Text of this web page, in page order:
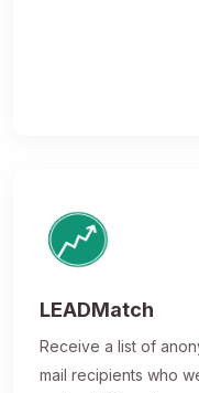
LEADMatch
Receive a list of
mail recipients who